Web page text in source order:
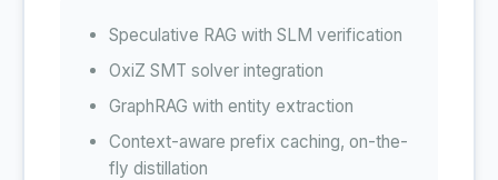
Speculative RAG with SLM verification
OxiZ SMT solver integration
GraphRAG with entity extraction
Context-aware prefix caching, on-the-
fly distillation